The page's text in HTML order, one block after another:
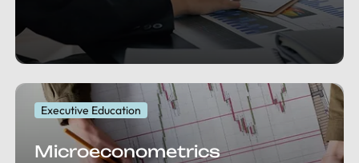
Executive Education
Microeconometrics